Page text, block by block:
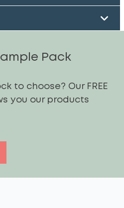
Pack
to choose? Our FREE
you our products